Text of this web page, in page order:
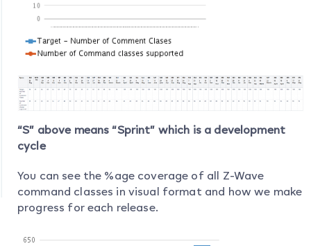
“S” above means “Sprint” which is a development
cycle
You can see the %age coverage of all Z-Wave
command classes in visual format and how we make
progress for each release.